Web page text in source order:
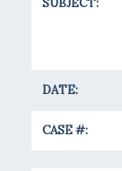
SUBJECT:
DATE:
CASE #: